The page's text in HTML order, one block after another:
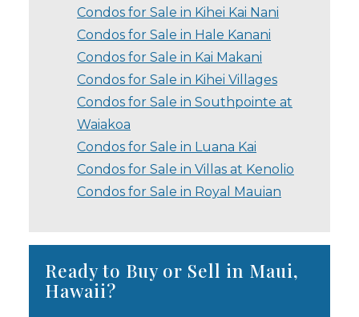
Condos for Sale in Kihei Kai Nani
Condos for Sale in Hale Kanani
Condos for Sale in Kai Makani
Condos for Sale in Kihei Villages
Condos for Sale in Southpointe at
Waiakoa
Condos for Sale in Luana Kai
Condos for Sale in Villas at Kenolio
Condos for Sale in Royal Mauian
Ready to Buy or Sell in Maui,
Hawaii?